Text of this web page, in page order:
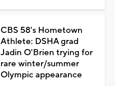
CBS 58's Hometown
Athlete: DSHA grad
Jadin O'Brien trying for
rare winter/summer
Olympic appearance